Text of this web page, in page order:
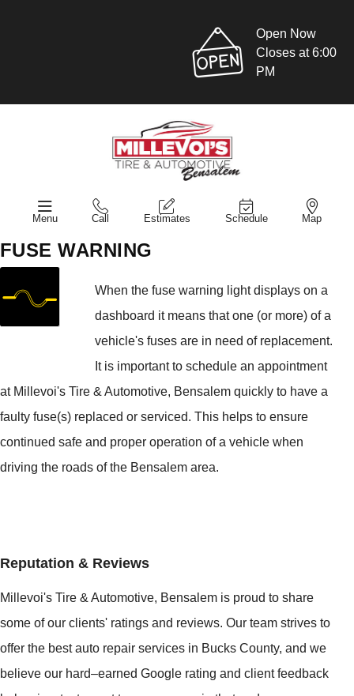
Open Now
Closes at 6:00
PM
Menu Call Estimates Schedule Map
FUSE WARNING
When the fuse warning light displays on a
dashboard it means that one (or more) of a
vehicle's fuses are in need of replacement.
It is important to schedule an appointment
at Millevoi's Tire & Automotive, Bensalem quickly to have a
faulty fuse(s) replaced or serviced. This helps to ensure
continued safe and proper operation of a vehicle when
driving the roads of the Bensalem area.
Reputation & Reviews
Millevoi's Tire & Automotive, Bensalem is proud to share
some of our clients' ratings and reviews. Our team strives to
offer the best auto repair services in Bucks County, and we
believe our hard–earned Google rating and client feedback